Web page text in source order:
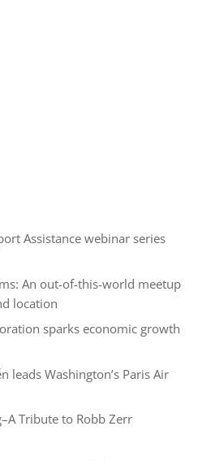
Assistance webinar series
An out-of-this-world meetup
location
sparks economic growth
leads Washington’s Paris Air
Tribute to Robb Zerr